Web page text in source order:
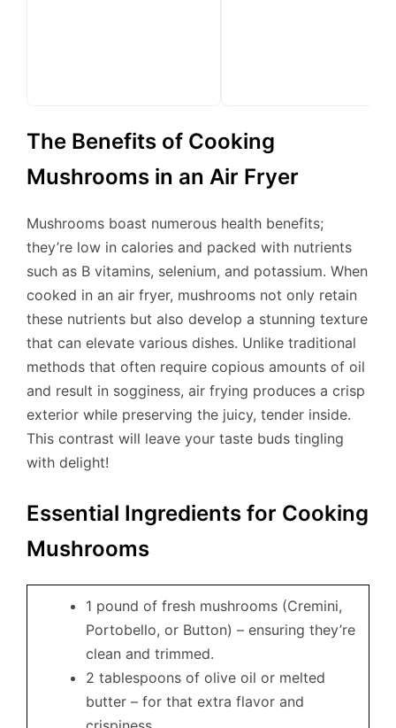
The Benefits of Cooking
Mushrooms in an Air Fryer
Mushrooms boast numerous health benefits;
they’re low in calories and packed with nutrients
such as B vitamins, selenium, and potassium. When
cooked in an air fryer, mushrooms not only retain
these nutrients but also develop a stunning texture
that can elevate various dishes. Unlike traditional
methods that often require copious amounts of oil
and result in sogginess, air frying produces a crisp
exterior while preserving the juicy, tender inside.
This contrast will leave your taste buds tingling
with delight!
Essential Ingredients for Cooking
Mushrooms
1 pound of fresh mushrooms (Cremini,
Portobello, or Button) – ensuring they’re
clean and trimmed.
2 tablespoons of olive oil or melted
butter – for that extra flavor and